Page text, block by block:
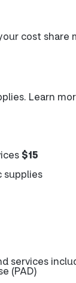
cost share
Learn
$15
supplies
services
(PAD)